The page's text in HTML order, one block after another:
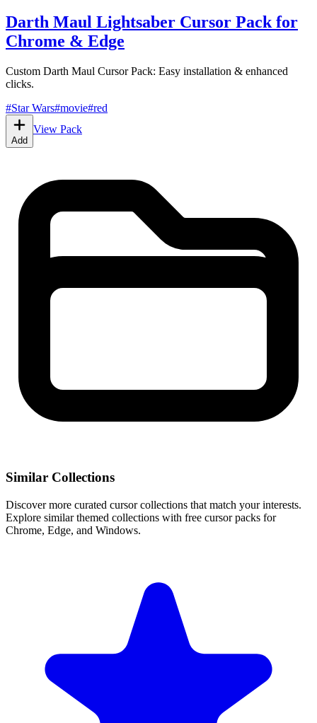
Darth Maul Lightsaber Cursor Pack for
Chrome & Edge
Custom Darth Maul Cursor Pack: Easy installation & enhanced
clicks.
#Star Wars#movie#red
Add
View Pack
Similar Collections
Discover more curated cursor collections that match your interests.
Explore similar themed collections with free cursor packs for
Chrome, Edge, and Windows.